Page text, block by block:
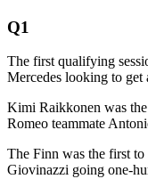
Q1
The first qualifying
Mercedes looking to
Kimi Raikkonen was
Romeo teammate
The Finn was the first
Giovinazzi going one-